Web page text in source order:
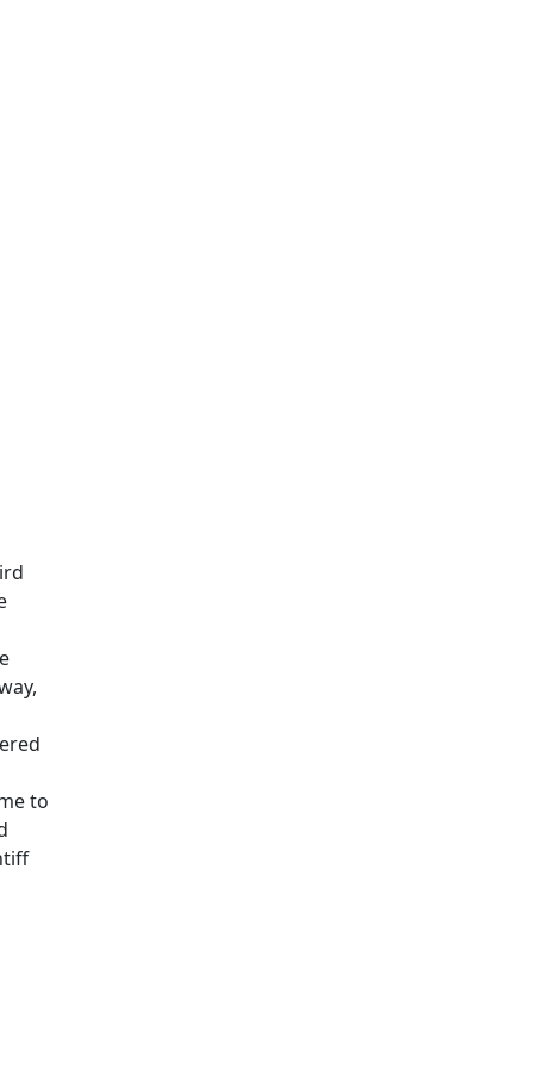
to